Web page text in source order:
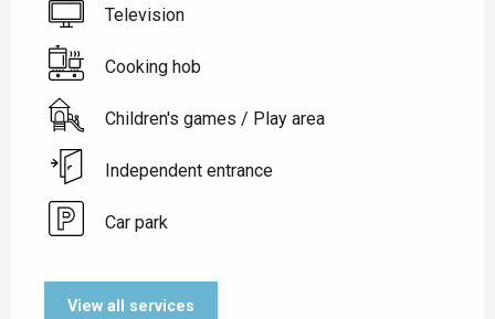
Television
Cooking hob
Children's games / Play area
Independent entrance
Car park
View all services